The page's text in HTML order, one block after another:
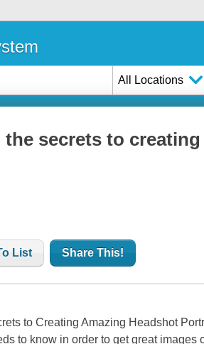
All Locations
secrets to
List Share This!
to Creating Amazing Headshot
to know in order to get great images